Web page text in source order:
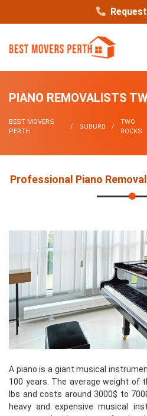
PIANO REMOVALISTS
BEST MOVERS
PERTH
SUBURB
TWO
ROCKS
Professional Piano
A piano is a giant musical
100 years. The average weight of
lbs and costs around 3000$ to
heavy and expensive musical